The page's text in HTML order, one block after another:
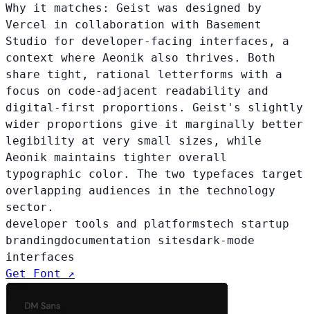
Why it matches: Geist was designed by
Vercel in collaboration with Basement
Studio for developer-facing interfaces, a
context where Aeonik also thrives. Both
share tight, rational letterforms with a
focus on code-adjacent readability and
digital-first proportions. Geist's slightly
wider proportions give it marginally better
legibility at very small sizes, while
Aeonik maintains tighter overall
typographic color. The two typefaces target
overlapping audiences in the technology
sector.
developer tools and platformstech startup
brandingdocumentation sitesdark-mode
interfaces
Get Font ↗